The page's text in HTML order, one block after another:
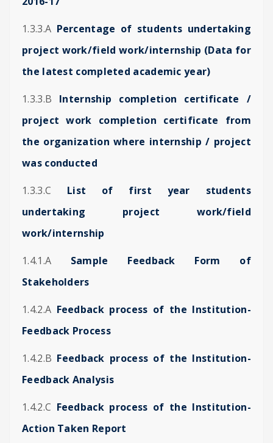
1.3.3.A Percentage of students undertaking
project work/field work/internship (Data for
the latest completed academic year)
1.3.3.B Internship completion certificate /
project work completion certificate from
the organization where internship / project
was conducted
1.3.3.C List of first year students
undertaking project work/field
work/internship
1.4.1.A Sample Feedback Form of
Stakeholders
1.4.2.A Feedback process of the Institution-
Feedback Process
1.4.2.B Feedback process of the Institution-
Feedback Analysis
1.4.2.C Feedback process of the Institution-
Action Taken Report